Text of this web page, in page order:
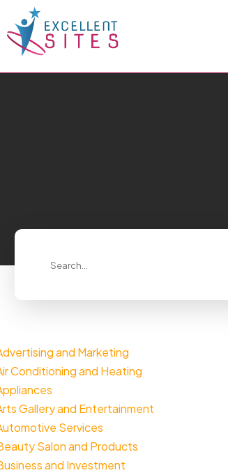
and Marketing
Conditioning and Heating
Gallery and Entertainment
Services
Salon and Products
and Investment